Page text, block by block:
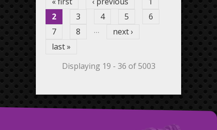
2
3 4 5
6
7
8 …
next ›
last »
Displaying 19 - 36 of 5003